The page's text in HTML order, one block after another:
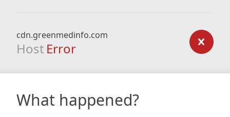
cdn.greenmedinfo.com
Host Error
What happened?